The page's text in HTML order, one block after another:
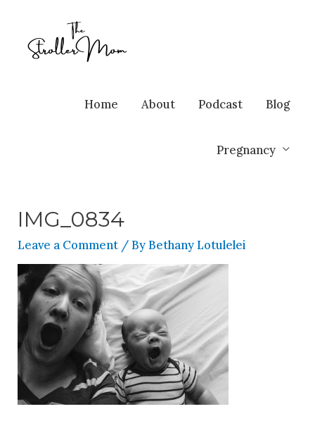
Home About Podcast Blog
Pregnancy
IMG_0834
Leave a Comment / ByBethany Lotulelei